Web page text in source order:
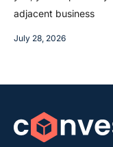
July 28, 2026
adjacent business